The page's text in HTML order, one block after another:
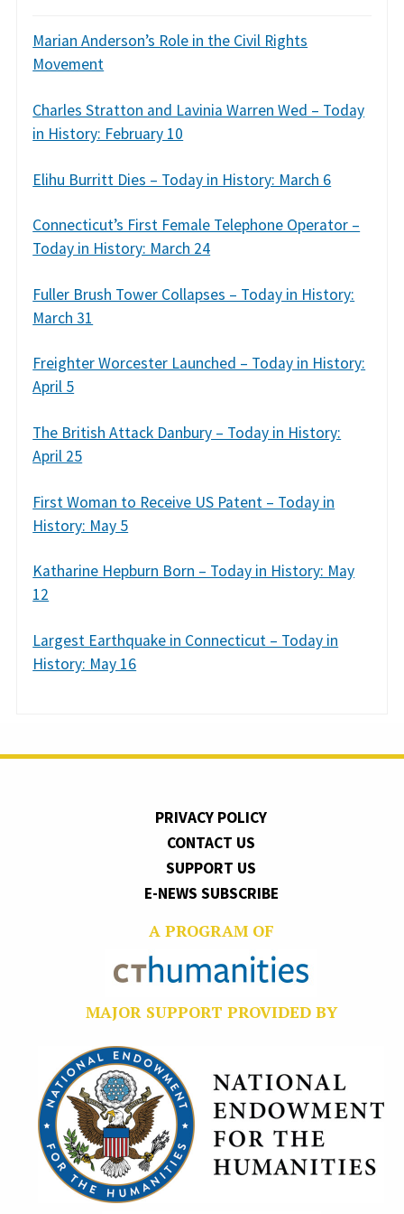
Marian Anderson’s Role in the Civil Rights
Movement
Charles Stratton and Lavinia Warren Wed – Today
in History: February 10
Elihu Burritt Dies – Today in History: March 6
Connecticut’s First Female Telephone Operator –
Today in History: March 24
Fuller Brush Tower Collapses – Today in History:
March 31
Freighter Worcester Launched – Today in History:
April 5
The British Attack Danbury – Today in History:
April 25
First Woman to Receive US Patent – Today in
History: May 5
Katharine Hepburn Born – Today in History: May
12
Largest Earthquake in Connecticut – Today in
History: May 16
PRIVACY POLICY
CONTACT US
SUPPORT US
E-NEWS SUBSCRIBE
A PROGRAM OF
MAJOR SUPPORT PROVIDED BY